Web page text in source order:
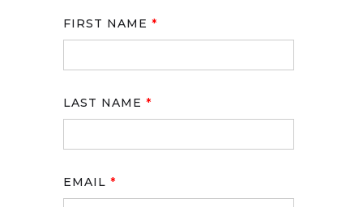
FIRST NAME *
LAST NAME *
EMAIL *